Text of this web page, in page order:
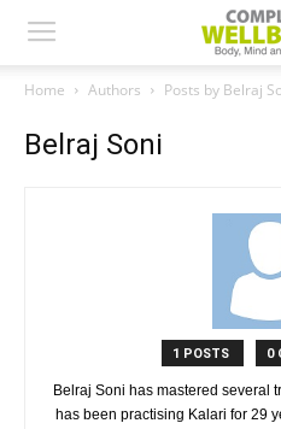
Home Authors Posts by Belraj
Belraj Soni
1 POSTS 0
Belraj Soni has mastered several
has been practising Kalari for 29